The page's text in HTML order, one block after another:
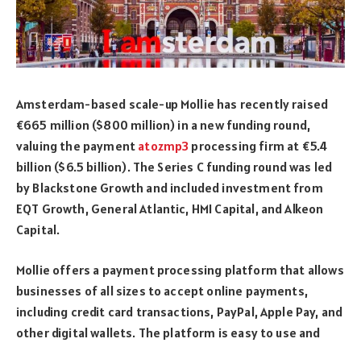
Amsterdam-based scale-up Mollie has recently raised
€665 million ($800 million) in a new funding round,
valuing the payment atozmp3 processing firm at €5.4
billion ($6.5 billion). The Series C funding round was led
by Blackstone Growth and included investment from
EQT Growth, General Atlantic, HMI Capital, and Alkeon
Capital.
Mollie offers a payment processing platform that allows
businesses of all sizes to accept online payments,
including credit card transactions, PayPal, Apple Pay, and
other digital wallets. The platform is easy to use and